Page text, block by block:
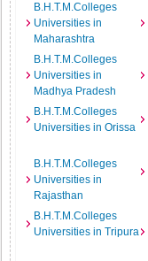
B.H.T.M.Colleges
Universities in
Maharashtra
B.H.T.M.Colleges
Universities in
Madhya Pradesh
B.H.T.M.Colleges
Universities in Orissa
B.H.T.M.Colleges
Universities in
Rajasthan
B.H.T.M.Colleges
Universities in Tripura